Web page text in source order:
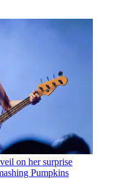
on her surprise
Pumpkins